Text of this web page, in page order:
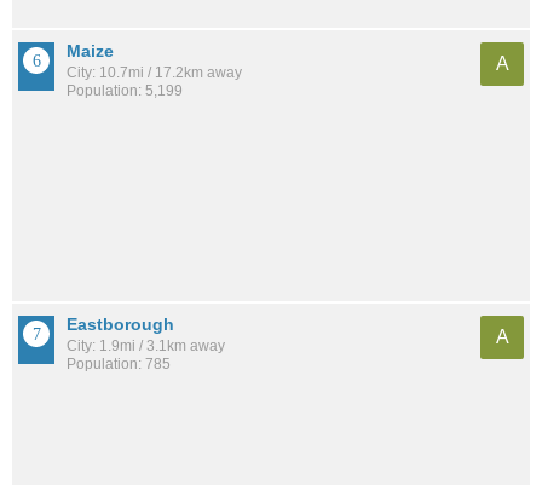
Maize
City: 10.7mi / 17.2km away
Population: 5,199
A
Eastborough
City: 1.9mi / 3.1km away
Population: 785
A